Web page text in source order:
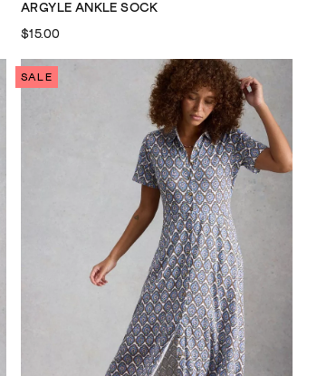
ARGYLE ANKLE SOCK
$15.00
SALE